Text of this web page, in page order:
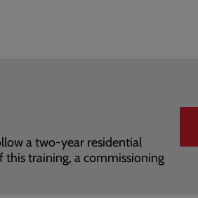
a two-year residential
this training, a commissioning